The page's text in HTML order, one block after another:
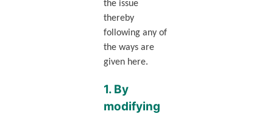
the issue
thereby
following any of
the ways are
given here.
1. By
modifying